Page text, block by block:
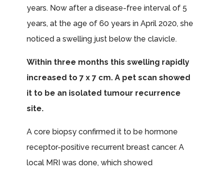
years. Now after a disease-free interval of 5
years, at the age of 60 years in April 2020, she
noticed a swelling just below the clavicle.
Within three months this swelling rapidly
increased to 7 x 7 cm. A pet scan showed
it to be an isolated tumour recurrence
site.
A core biopsy confirmed it to be hormone
receptor-positive recurrent breast cancer. A
local MRI was done, which showed